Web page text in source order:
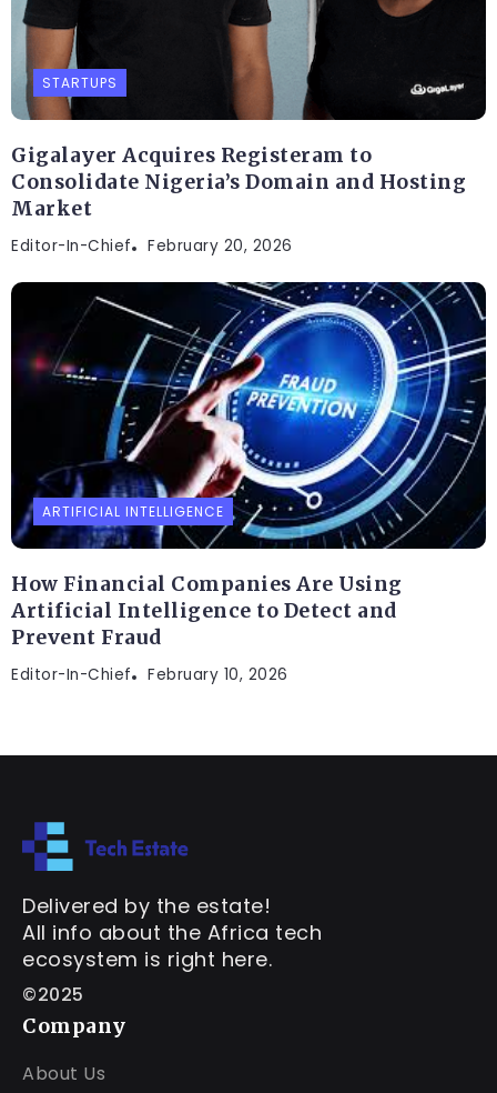
STARTUPS
Gigalayer Acquires Registeram to
Consolidate Nigeria’s Domain and Hosting
Market
Editor-In-Chief February 20, 2026
ARTIFICIAL INTELLIGENCE
How Financial Companies Are Using
Artificial Intelligence to Detect and
Prevent Fraud
Editor-In-Chief February 10, 2026
Delivered by the estate!
All info about the Africa tech
ecosystem is right here.
©2025
Company
About Us